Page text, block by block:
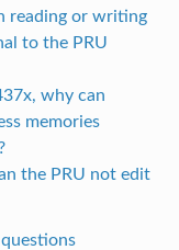
reading or writing
to the PRU
why can
memories
the PRU not edit